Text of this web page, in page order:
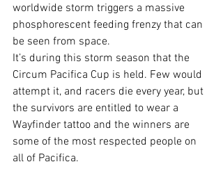
worldwide storm triggers a massive
phosphorescent feeding frenzy that can
be seen from space.
It’s during this storm season that the
Circum Pacifica Cup is held. Few would
attempt it, and racers die every year, but
the survivors are entitled to wear a
Wayfinder tattoo and the winners are
some of the most respected people on
all of Pacifica.